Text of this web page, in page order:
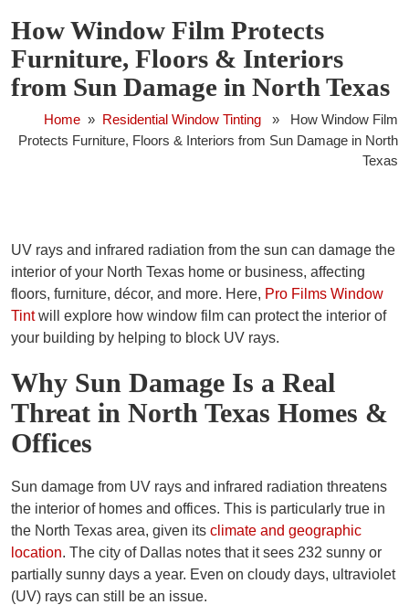
How Window Film Protects
Furniture, Floors & Interiors
from Sun Damage in North Texas
Home » Residential Window Tinting » How Window Film
Protects Furniture, Floors & Interiors from Sun Damage in North
Texas
UV rays and infrared radiation from the sun can damage the
interior of your North Texas home or business, affecting
floors, furniture, décor, and more. Here, Pro Films Window
Tintwill explore how window film can protect the interior of
your building by helping to block UV rays.
Why Sun Damage Is a Real
Threat in North Texas Homes &
Offices
Sun damage from UV rays and infrared radiation threatens
the interior of homes and offices. This is particularly true in
the North Texas area, given its climate and geographic
location. The city of Dallas notes that it sees 232 sunny or
partially sunny days a year. Even on cloudy days, ultraviolet
(UV) rays can still be an issue.